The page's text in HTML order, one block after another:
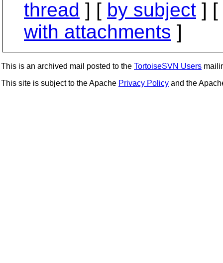
thread ] [ by subject ] [
with attachments ]
This is an archived mail posted to the TortoiseSVN Users
This site is subject to the Apache Privacy Policy and the